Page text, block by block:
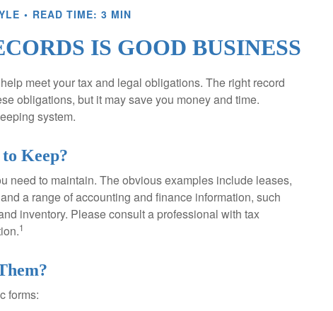
READ TIME: 3 MIN
IS GOOD BUSINESS
meet your tax and legal obligations. The right record
obligations, but it may save you money and time.
system.
Keep?
need to maintain. The obvious examples include leases,
a range of accounting and finance information, such
inventory. Please consult a professional with tax
1
forms: